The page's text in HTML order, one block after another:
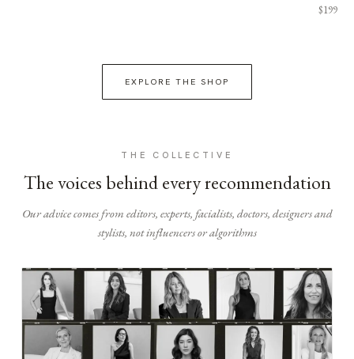
$199
EXPLORE THE SHOP
THE COLLECTIVE
The voices behind every recommendation
Our advice comes from editors, experts, facialists, doctors, designers and
stylists, not influencers or algorithms